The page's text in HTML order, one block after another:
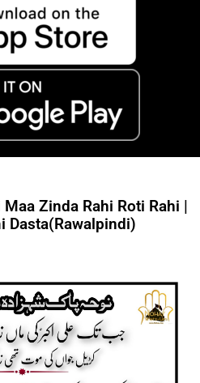
Zinda Rahi Roti Rahi |
Dasta(Rawalpindi)